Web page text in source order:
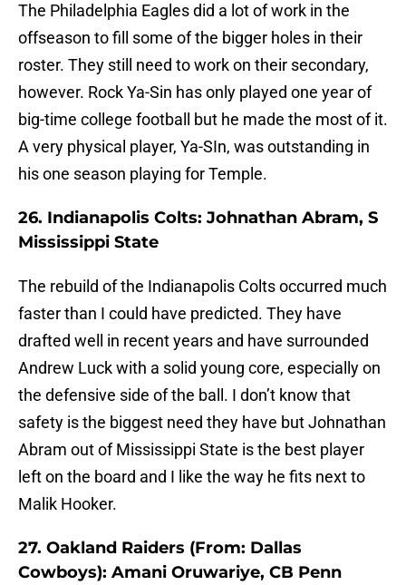
The Philadelphia Eagles did a lot of work in the
offseason to fill some of the bigger holes in their
roster. They still need to work on their secondary,
however. Rock Ya-Sin has only played one year of
big-time college football but he made the most of it.
A very physical player, Ya-SIn, was outstanding in
his one season playing for Temple.
26. Indianapolis Colts: Johnathan Abram, S
Mississippi State
The rebuild of the Indianapolis Colts occurred much
faster than I could have predicted. They have
drafted well in recent years and have surrounded
Andrew Luck with a solid young core, especially on
the defensive side of the ball. I don’t know that
safety is the biggest need they have but Johnathan
Abram out of Mississippi State is the best player
left on the board and I like the way he fits next to
Malik Hooker.
27. Oakland Raiders (From: Dallas
Cowboys): Amani Oruwariye, CB Penn